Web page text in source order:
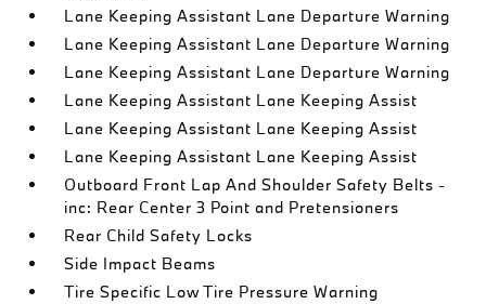
Lane Keeping Assistant Lane Departure Warning
Lane Keeping Assistant Lane Departure Warning
Lane Keeping Assistant Lane Departure Warning
Lane Keeping Assistant Lane Keeping Assist
Lane Keeping Assistant Lane Keeping Assist
Lane Keeping Assistant Lane Keeping Assist
Outboard Front Lap And Shoulder Safety Belts -
inc: Rear Center 3 Point and Pretensioners
Rear Child Safety Locks
Side Impact Beams
Tire Specific Low Tire Pressure Warning